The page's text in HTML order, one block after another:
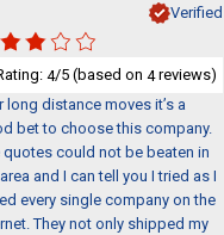
Verified
4/5 (based on 4reviews)
long distance moves it’s a
bet to choose this company.
quotes could not be beaten in
and I can tell you I tried as I
every single company on the
They not only shipped my